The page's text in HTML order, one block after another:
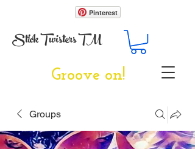
Pinterest
Stick Twisters TM
Groove on!
Groups